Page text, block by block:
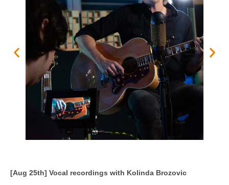
[Aug 25th] Vocal recordings with Kolinda Brozovic